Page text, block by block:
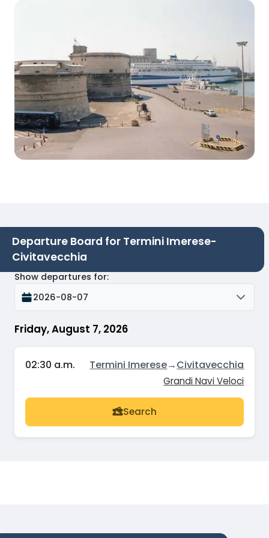
Departure Board for Termini Imerese-
Civitavecchia
Friday, August 7, 2026
Show departures for:
2026-08-07
02:30 a.m. Termini Imerese→Civitavecchia
Grandi Navi Veloci
Search